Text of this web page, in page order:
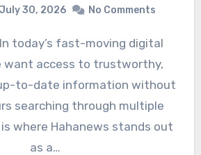
July 30, 2026 No Comments
want access to trustworthy,
to-date information without
searching through multiple
where Hahanews stands out
as a…